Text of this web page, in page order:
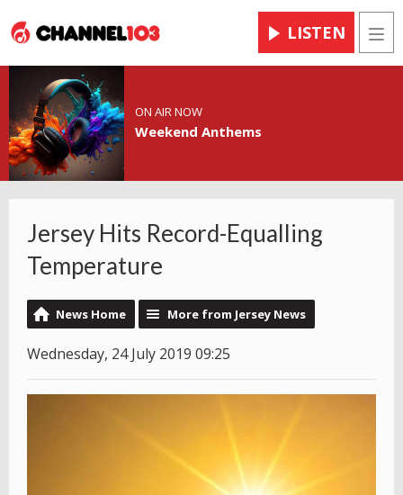
LISTEN
ON AIR NOW
Weekend Anthems
Jersey Hits Record-Equalling
Temperature
News Home More from Jersey News
Wednesday, 24 July 2019 09:25